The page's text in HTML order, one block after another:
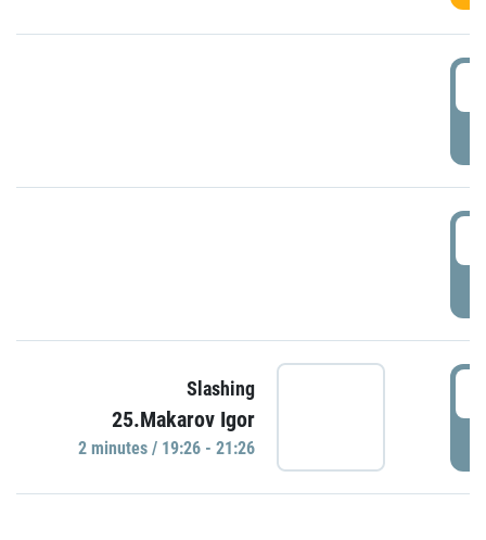
Slashing
25.Makarov Igor
2 minutes / 19:26 - 21:26